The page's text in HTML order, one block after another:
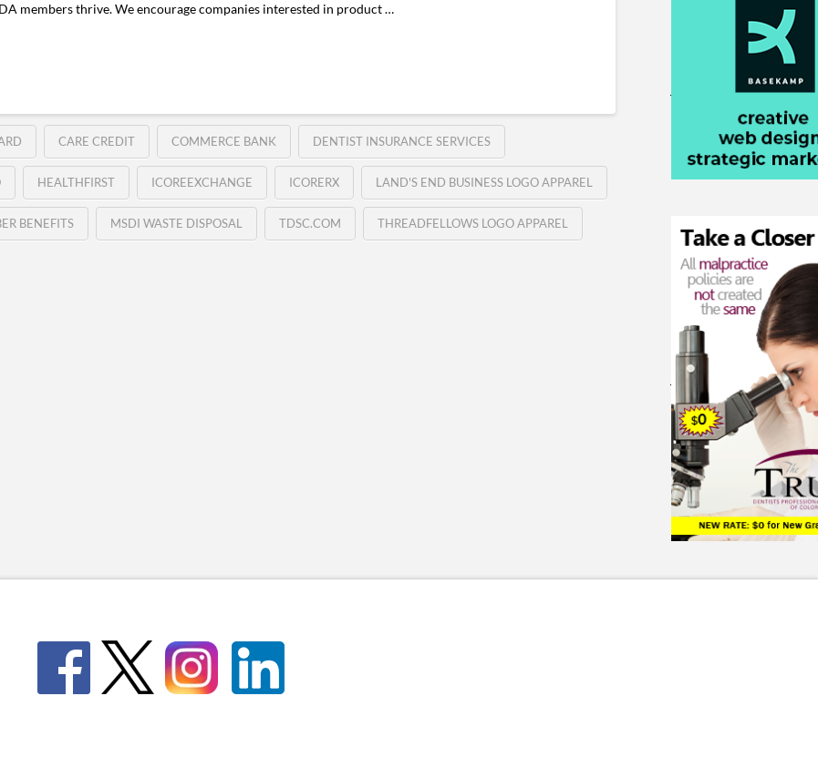
members thrive. We encourage companies interested in product …
CARE CREDIT COMMERCE BANK DENTIST INSURANCE SERVICES
HEALTHFIRST ICOREEXCHANGE ICORERX LAND'S END BUSINESS LOGO APPAREL
BENEFITS MSDI WASTE DISPOSAL TDSC.COM THREADFELLOWS LOGO APPAREL